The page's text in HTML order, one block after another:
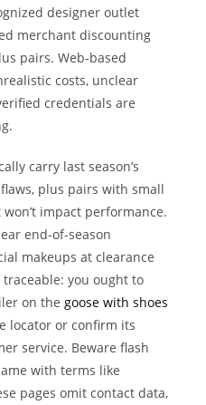
designer outlet
merchant discounting
pairs. Web-based
costs, unclear
credentials are
carry last season’s
plus pairs with small
impact performance.
end-of-season
makeups at clearance
you ought to
on thegoose with shoes
locator or confirm its
service. Beware flash
with terms like
pages omit contact data,